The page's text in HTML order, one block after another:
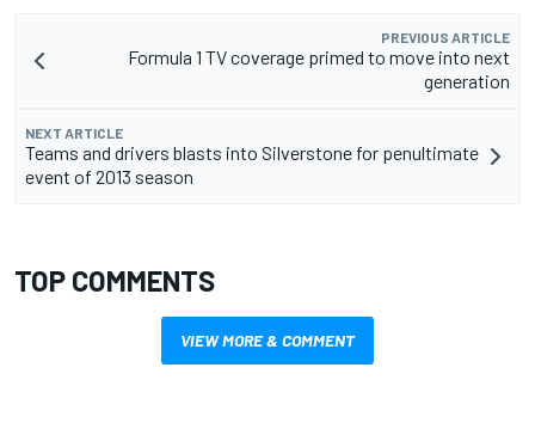
PREVIOUS ARTICLE
Formula 1 TV coverage primed to move into next
generation
NEXT ARTICLE
Teams and drivers blasts into Silverstone for penultimate
event of 2013 season
TOP COMMENTS
VIEW MORE & COMMENT